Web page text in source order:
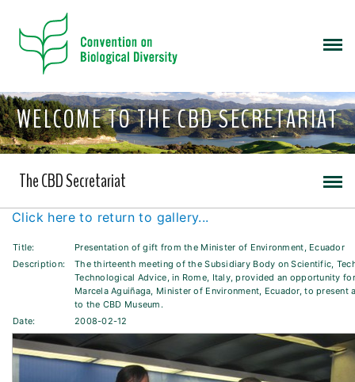
WELCOME TO THE CBD SECRETARIAT
The CBD Secretariat
Click here to return to gallery...
Title:
Presentation of gift from the Minister of Environment, Ecuador
Description:
The thirteenth meeting of the Subsidiary Body on Scientific,
Technological Advice, in Rome, Italy, provided an opportunity
Marcela Aguiñaga, Minister of Environment, Ecuador, to present
to the CBD Museum.
Date:
2008-02-12